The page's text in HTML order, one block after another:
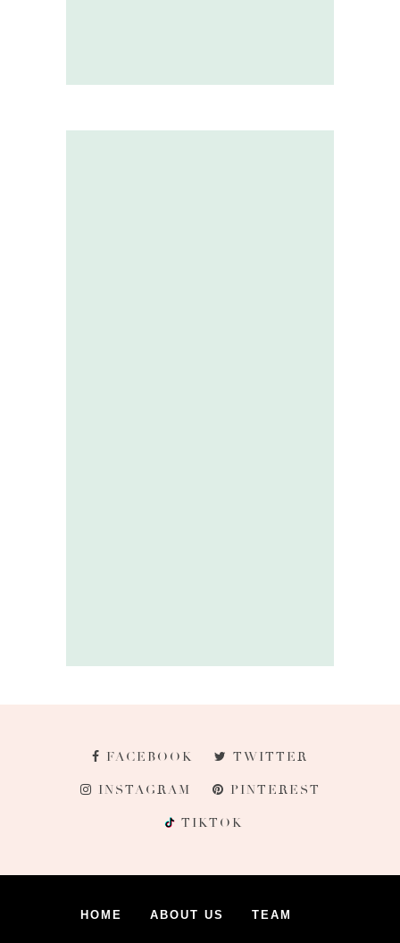
FACEBOOK TWITTER
INSTAGRAM PINTEREST
TIKTOK
HOME ABOUT US TEAM